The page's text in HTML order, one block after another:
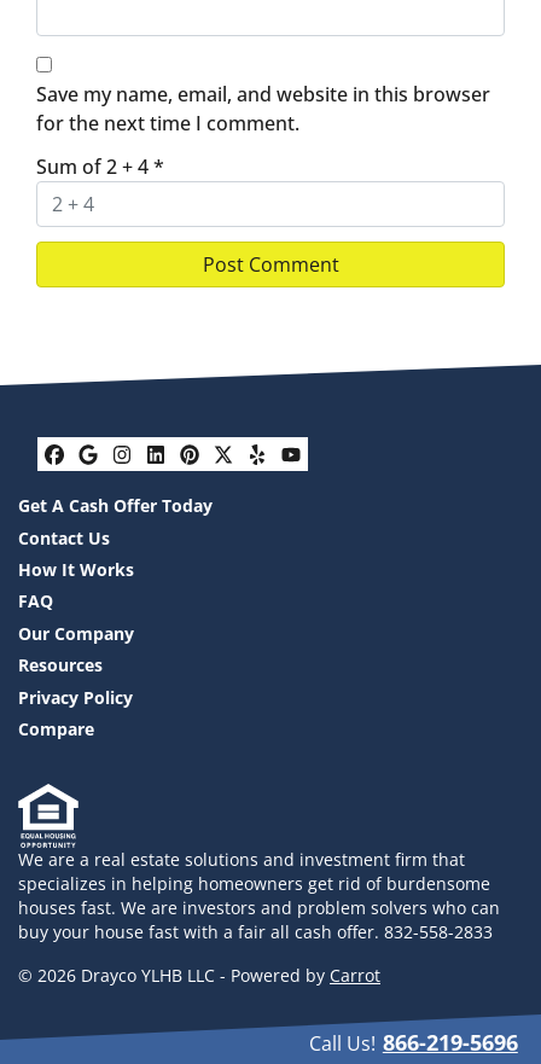
Save my name, email, and website in this browser
for the next time I comment.
Sum of 2 + 4*
Facebook
Google Business
Instagram
LinkedIn
Pinterest
Twitter
YelpYouTube
Get A Cash Offer Today
Contact Us
How It Works
FAQ
Our Company
Resources
Privacy Policy
Compare
We are a real estate solutions and investment firm that
specializes in helping homeowners get rid of burdensome
houses fast. We are investors and problem solvers who can
buy your house fast with a fair all cash offer. 832-558-2833
© 2026 Drayco YLHB LLC - Powered by Carrot
Call Us! 866-219-5696